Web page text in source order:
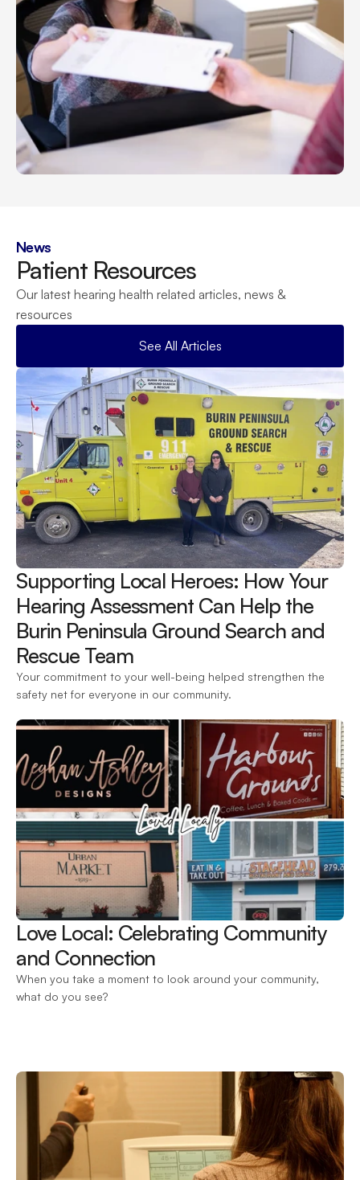
News
Patient Resources
Our latest hearing health related articles, news &
resources
See All Articles
Supporting Local Heroes: How Your
Hearing Assessment Can Help the
Burin Peninsula Ground Search and
Rescue Team
Your commitment to your well-being helped strengthen the
safety net for everyone in our community.
Love Local: Celebrating Community
and Connection
When you take a moment to look around your community,
what do you see?